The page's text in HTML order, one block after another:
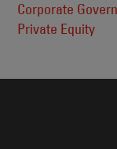
Corporate
Private Equity